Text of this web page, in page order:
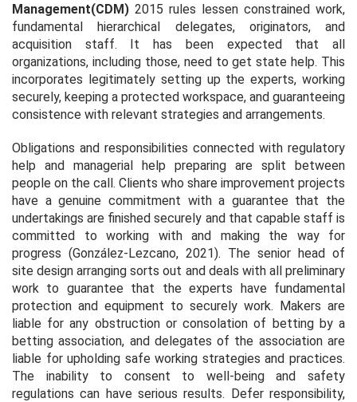
Management(CDM) 2015 rules lessen constrained work,
fundamental hierarchical delegates, originators, and
acquisition staff. It has been expected that all
organizations, including those, need to get state help. This
incorporates legitimately setting up the experts, working
securely, keeping a protected workspace, and guaranteeing
consistence with relevant strategies and arrangements.
Obligations and responsibilities connected with regulatory
help and managerial help preparing are split between
people on the call. Clients who share improvement projects
have a genuine commitment with a guarantee that the
undertakings are finished securely and that capable staff is
committed to working with and making the way for
progress (González-Lezcano, 2021). The senior head of
site design arranging sorts out and deals with all preliminary
work to guarantee that the experts have fundamental
protection and equipment to securely work. Makers are
liable for any obstruction or consolation of betting by a
betting association, and delegates of the association are
liable for upholding safe working strategies and practices.
The inability to consent to well-being and safety
regulations can have serious results. Defer responsibility,